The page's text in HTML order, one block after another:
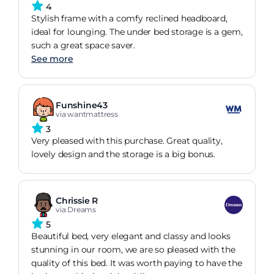
4
Stylish frame with a comfy reclined headboard,
ideal for lounging. The under bed storage is a gem,
such a great space saver.
See more
Funshine43
via wantmattress
3
Very pleased with this purchase. Great quality,
lovely design and the storage is a big bonus.
Chrissie R
via Dreams
5
Beautiful bed, very elegant and classy and looks
stunning in our room, we are so pleased with the
quality of this bed. It was worth paying to have the